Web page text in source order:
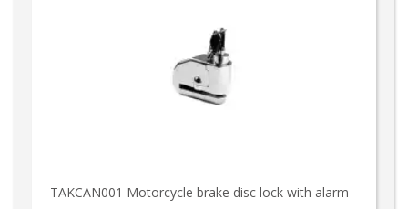
TAKCAN001 Motorcycle brake disc lock with alarm